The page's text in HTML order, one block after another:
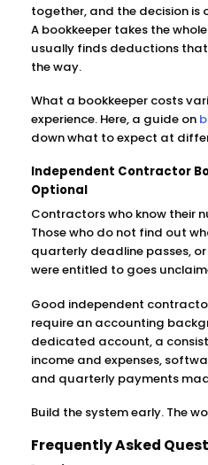
together, and the decision is
A bookkeeper takes the
usually finds deductions
the way.
What a bookkeeper costs
experience. Here, a guide on
down what to expect at
Independent Contractor
Optional
Contractors who know their
Those who do not find out
quarterly deadline passes,
were entitled to goes
Good independent
require an accounting
dedicated account, a
income and expenses,
and quarterly payments
Build the system early. The
Frequently Asked